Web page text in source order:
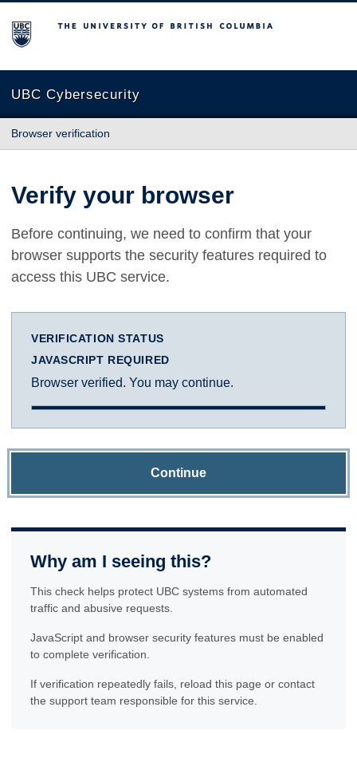
The University of British Columbia
UBC Cybersecurity
Browser verification
Verify your browser
Before continuing, we need to confirm that your
browser supports the security features required to
access this UBC service.
VERIFICATION STATUS
JAVASCRIPT REQUIRED
Browser verified. You may continue.
Continue
Why am I seeing this?
This check helps protect UBC systems from automated
traffic and abusive requests.
JavaScript and browser security features must be enabled
to complete verification.
If verification repeatedly fails, reload this page or contact
the support team responsible for this service.